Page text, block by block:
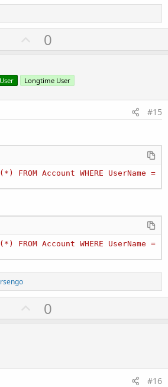
U
p
o
t
0
Longtime User
#15
FROM Account WHERE UserName =
FROM Account WHERE UserName =
U
p
t
0
#16